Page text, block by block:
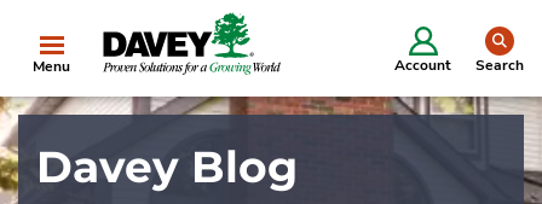
Menu Account Search
Davey Blog